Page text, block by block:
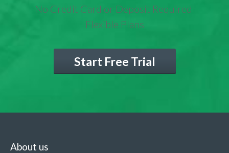
No Credit Card or Deposit Required
Flexible Plans
Start Free Trial
About us